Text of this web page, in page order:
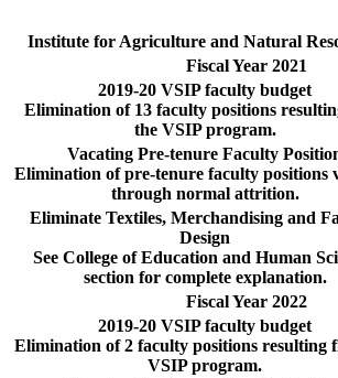
Institute for Agriculture and Natural
Fiscal Year 2021
2019-20 VSIP faculty budget
Elimination of 13 faculty positions
the VSIP program.
Vacating Pre-tenure Faculty
Elimination of pre-tenure faculty positions
through normal attrition.
Eliminate Textiles, Merchandising and
Design
See College of Education and Human
section for complete explanation.
Fiscal Year 2022
2019-20 VSIP faculty budget
Elimination of 2 faculty positions resulting
VSIP program.